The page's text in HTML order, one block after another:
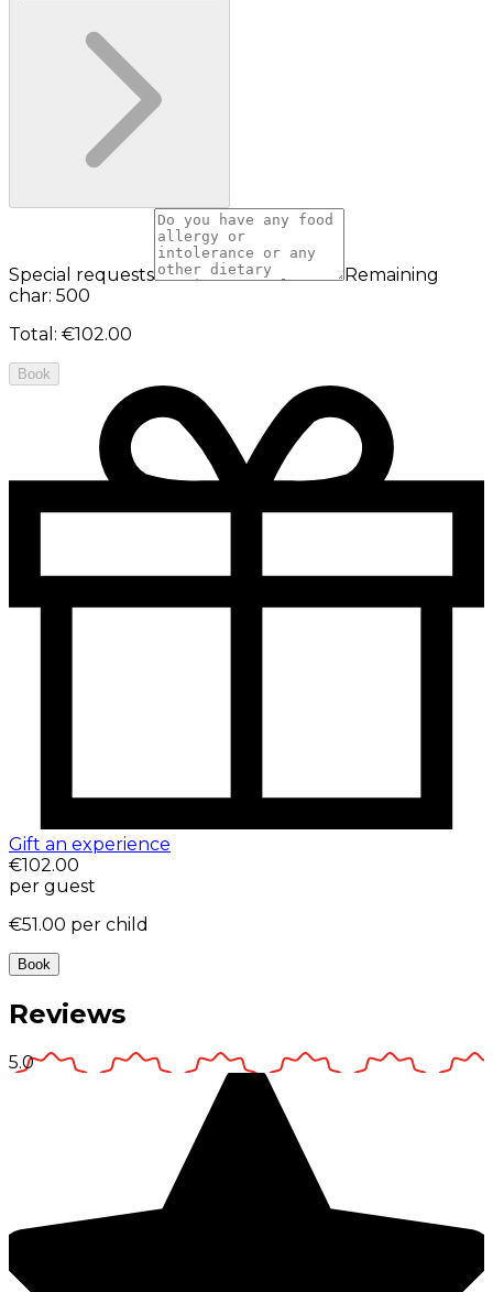
Special requests
Remaining
char: 500
Total : €102.00
Book
Gift an experience
€102.00
per guest
€51.00 per child
Book
Reviews
5.0